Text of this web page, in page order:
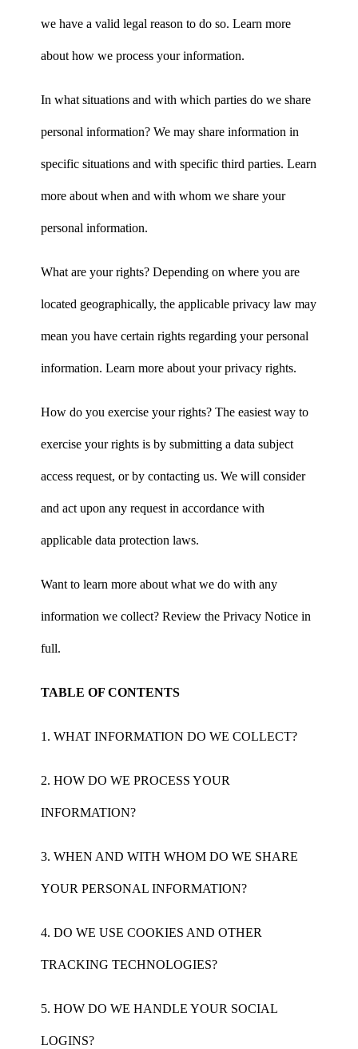
we have a valid legal reason to do so. Learn more
about how we process your information.
In what situations and with which parties do we share
personal information? We may share information in
specific situations and with specific third parties. Learn
more about when and with whom we share your
personal information.
What are your rights? Depending on where you are
located geographically, the applicable privacy law may
mean you have certain rights regarding your personal
information. Learn more about your privacy rights.
How do you exercise your rights? The easiest way to
exercise your rights is by submitting a data subject
access request, or by contacting us. We will consider
and act upon any request in accordance with
applicable data protection laws.
Want to learn more about what we do with any
information we collect? Review the Privacy Notice in
full.
TABLE OF CONTENTS
1. WHAT INFORMATION DO WE COLLECT?
2. HOW DO WE PROCESS YOUR
INFORMATION?
3. WHEN AND WITH WHOM DO WE SHARE
YOUR PERSONAL INFORMATION?
4. DO WE USE COOKIES AND OTHER
TRACKING TECHNOLOGIES?
5. HOW DO WE HANDLE YOUR SOCIAL
LOGINS?